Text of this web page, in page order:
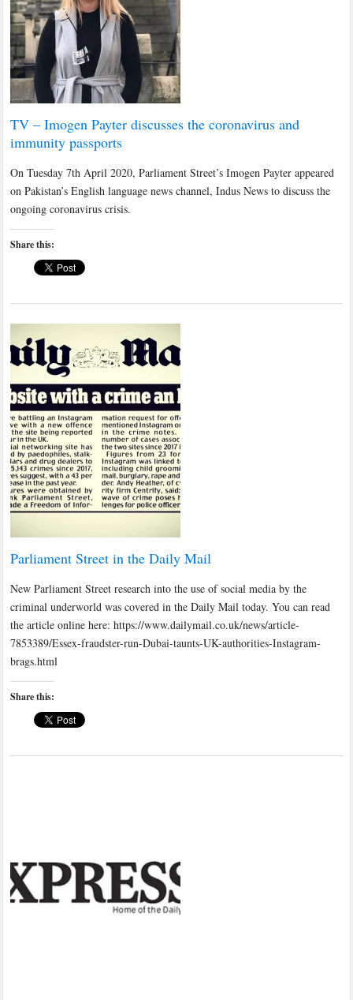
TV – Imogen Payter discusses the coronavirus and
immunity passports
On Tuesday 7th April 2020, Parliament Street’s Imogen Payter appeared
on Pakistan’s English language news channel, Indus News to discuss the
ongoing coronavirus crisis.
Share this:
Parliament Street in the Daily Mail
New Parliament Street research into the use of social media by the
criminal underworld was covered in the Daily Mail today. You can read
the article online here: https://www.dailymail.co.uk/news/article-
7853389/Essex-fraudster-run-Dubai-taunts-UK-authorities-Instagram-
brags.html
Share this: